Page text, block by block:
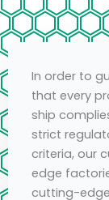
In order to
that every
ship
strict
criteria, our
edge
cutting-edge